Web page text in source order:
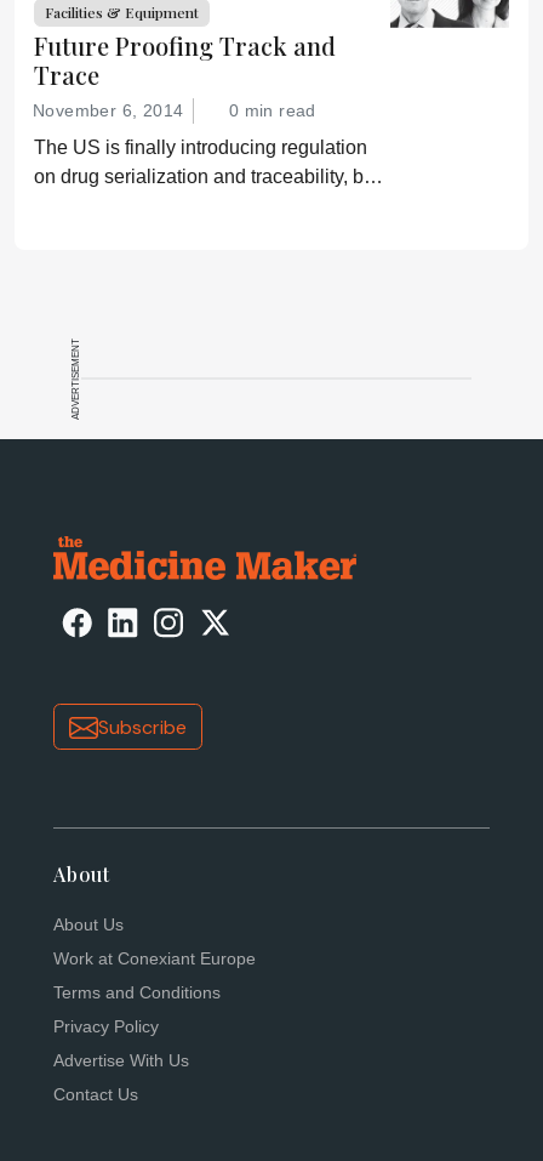
Facilities & Equipment
Future Proofing Track and
Trace
November 6, 2014 0 min read
The US is finally introducing regulation
on drug serialization and traceability, but
ADVERTISEMENT
Subscribe
About
About Us
Work at Conexiant Europe
Terms and Conditions
Privacy Policy
Advertise With Us
Contact Us